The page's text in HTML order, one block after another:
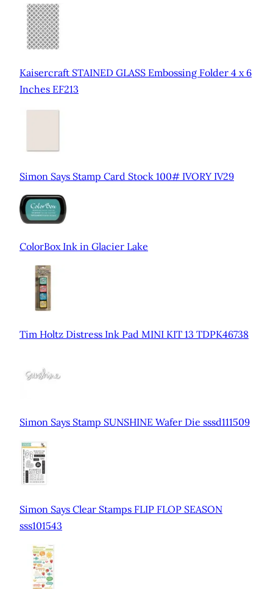
Kaisercraft STAINED GLASS Embossing Folder 4 x 6
Inches EF213
Simon Says Stamp Card Stock 100# IVORY IV29
ColorBox Ink in Glacier Lake
Tim Holtz Distress Ink Pad MINI KIT 13 TDPK46738
Simon Says Stamp SUNSHINE Wafer Die sssd111509
Simon Says Clear Stamps FLIP FLOP SEASON
sss101543